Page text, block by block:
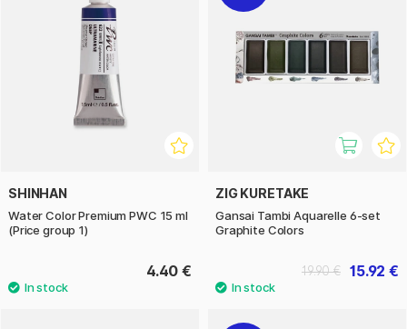
SHINHAN
Water Color Premium PWC 15 ml
(Price group 1)
4.40 €
ZIG KURETAKE
Gansai Tambi Aquarelle 6-set
Graphite Colors
15.92 €
19.90 €